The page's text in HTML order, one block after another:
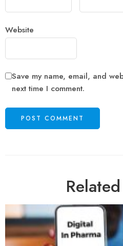
Website
Save my name, email, and
next time I comment.